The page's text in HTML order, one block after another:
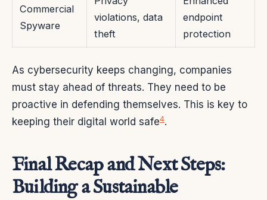
Commercial
Spyware
violations, data
theft
endpoint
protection
As cybersecurity keeps changing, companies
must stay ahead of threats. They need to be
proactive in defending themselves. This is key to
keeping their digital world safe4.
Final Recap and Next Steps:
Building a Sustainable